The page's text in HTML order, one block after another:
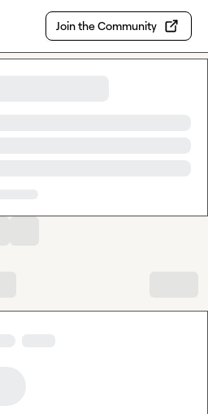
Join the Community